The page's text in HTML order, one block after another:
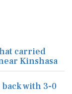
carried
Kinshasa
with 3-0